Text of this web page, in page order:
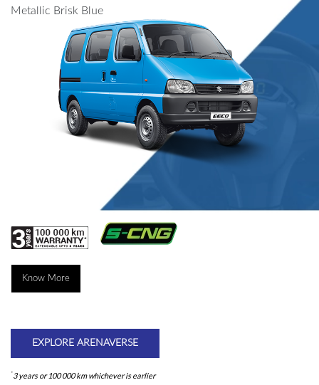
Metallic Brisk Blue
EXPLORE ARENAVERSE
*3 years or 100 000 km whichever is earlier
Know More